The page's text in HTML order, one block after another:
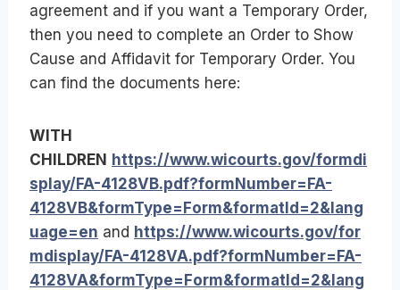
agreement and if you want a Temporary Order,
then you need to complete an Order to Show
Cause and Affidavit for Temporary Order. You
can find the documents here:
WITH
CHILDREN https://www.wicourts.gov/formdi
splay/FA-4128VB.pdf?formNumber=FA-
4128VB&formType=Form&formatId=2&lang
uage=en and https://www.wicourts.gov/for
mdisplay/FA-4128VA.pdf?formNumber=FA-
4128VA&formType=Form&formatId=2&lang